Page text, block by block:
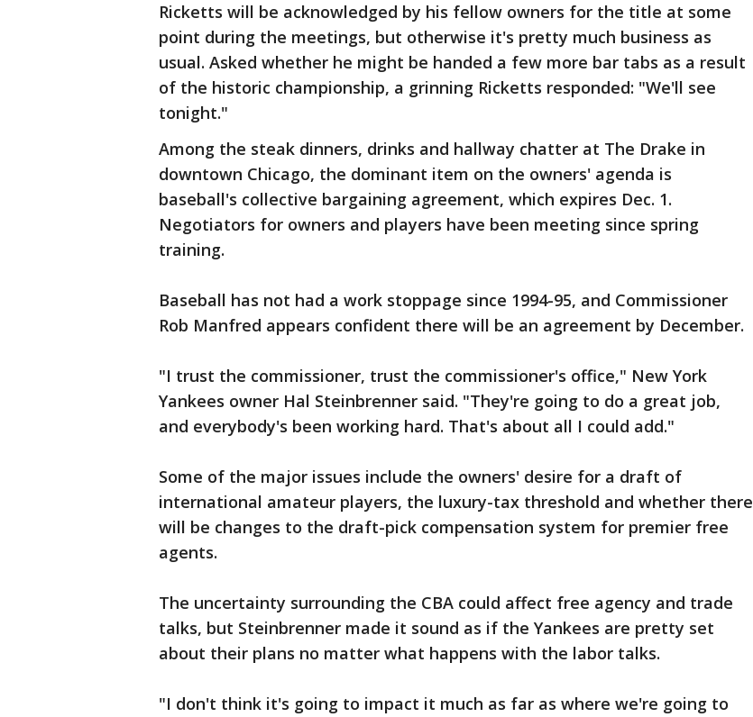
Ricketts will be acknowledged by his fellow owners for the title at some
point during the meetings, but otherwise it's pretty much business as
usual. Asked whether he might be handed a few more bar tabs as a result
of the historic championship, a grinning Ricketts responded: "We'll see
tonight."
Among the steak dinners, drinks and hallway chatter at The Drake in
downtown Chicago, the dominant item on the owners' agenda is
baseball's collective bargaining agreement, which expires Dec. 1.
Negotiators for owners and players have been meeting since spring
training.
Baseball has not had a work stoppage since 1994-95, and Commissioner
Rob Manfred appears confident there will be an agreement by December.
"I trust the commissioner, trust the commissioner's office," New York
Yankees owner Hal Steinbrenner said. "They're going to do a great job,
and everybody's been working hard. That's about all I could add."
Some of the major issues include the owners' desire for a draft of
international amateur players, the luxury-tax threshold and whether there
will be changes to the draft-pick compensation system for premier free
agents.
The uncertainty surrounding the CBA could affect free agency and trade
talks, but Steinbrenner made it sound as if the Yankees are pretty set
about their plans no matter what happens with the labor talks.
"I don't think it's going to impact it much as far as where we're going to